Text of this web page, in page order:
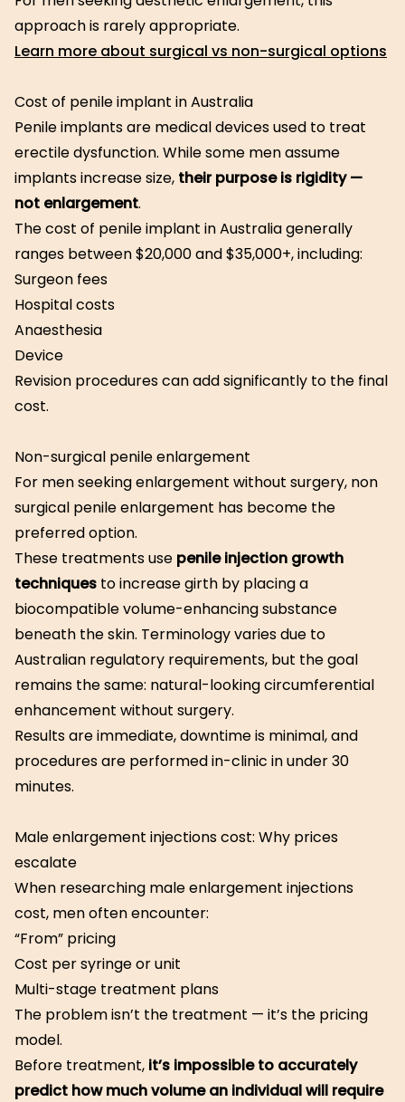
approach is rarely appropriate.
Learn more about surgical vs non-surgical options
Cost of penile implant in Australia
Penile implants are medical devices used to treat
erectile dysfunction. While some men assume
implants increase size, their purpose is rigidity —
not enlargement.
The cost of penile implant in Australia generally
ranges between $20,000 and $35,000+, including:
Surgeon fees
Hospital costs
Anaesthesia
Device
Revision procedures can add significantly to the final
cost.
Non-surgical penile enlargement
For men seeking enlargement without surgery, non
surgical penile enlargement has become the
preferred option.
These treatments use penile injection growth
techniques to increase girth by placing a
biocompatible volume-enhancing substance
beneath the skin. Terminology varies due to
Australian regulatory requirements, but the goal
remains the same: natural-looking circumferential
enhancement without surgery.
Results are immediate, downtime is minimal, and
procedures are performed in-clinic in under 30
minutes.
Male enlargement injections cost: Why prices
escalate
When researching male enlargement injections
cost, men often encounter:
“From” pricing
Cost per syringe or unit
Multi-stage treatment plans
The problem isn’t the treatment — it’s the pricing
model.
Before treatment, it’s impossible to accurately
predict how much volume an individual will require